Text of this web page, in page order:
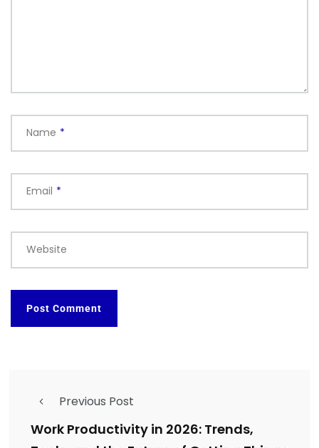
Name *
Email *
Website
Previous Post
Work Productivity in 2026: Trends,